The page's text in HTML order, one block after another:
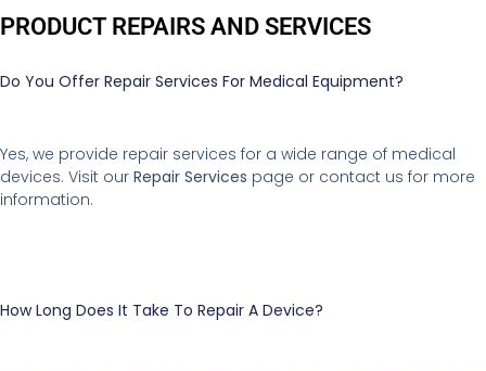
PRODUCT REPAIRS AND SERVICES
Do You Offer Repair Services For Medical Equipment?
Yes, we provide repair services for a wide range of medical
devices. Visit our Repair Services page or contact us for more
information.
How Long Does It Take To Repair A Device?